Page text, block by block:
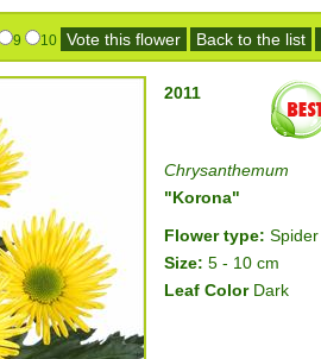
9 10 Vote this flower Back to the list
2011
Chrysanthemum
"Korona"
Flower type: Spider
Size: 5 - 10 cm
Leaf ColorDark